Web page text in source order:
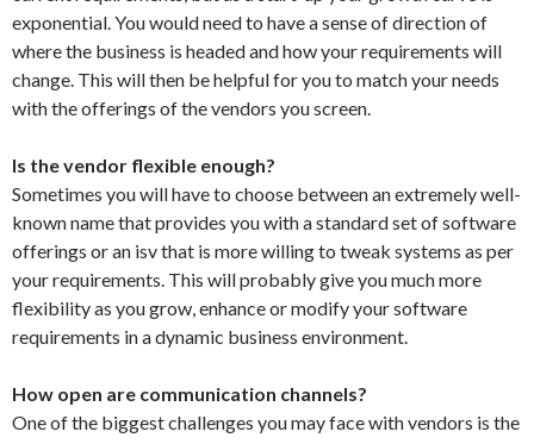
exponential. You would need to have a sense of direction of
where the business is headed and how your requirements will
change. This will then be helpful for you to match your needs
with the offerings of the vendors you screen.
Is the vendor flexible enough?
Sometimes you will have to choose between an extremely well-
known name that provides you with a standard set of software
offerings or an isv that is more willing to tweak systems as per
your requirements. This will probably give you much more
flexibility as you grow, enhance or modify your software
requirements in a dynamic business environment.
How open are communication channels?
One of the biggest challenges you may face with vendors is the